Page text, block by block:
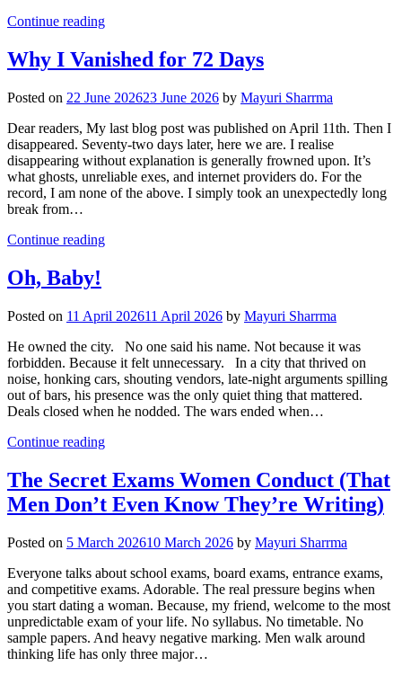
Continue reading
Why I Vanished for 72 Days
Posted on 22 June 202623 June 2026 by Mayuri Sharrma
Dear readers, My last blog post was published on April 11th. Then I
disappeared. Seventy-two days later, here we are. I realise
disappearing without explanation is generally frowned upon. It’s
what ghosts, unreliable exes, and internet providers do. For the
record, I am none of the above. I simply took an unexpectedly long
break from…
Continue reading
Oh, Baby!
Posted on 11 April 202611 April 2026 by Mayuri Sharrma
He owned the city. No one said his name. Not because it was
forbidden. Because it felt unnecessary. In a city that thrived on
noise, honking cars, shouting vendors, late-night arguments spilling
out of bars, his presence was the only quiet thing that mattered.
Deals closed when he nodded. The wars ended when…
Continue reading
The Secret Exams Women Conduct (That
Men Don’t Even Know They’re Writing)
Posted on 5 March 202610 March 2026 by Mayuri Sharrma
Everyone talks about school exams, board exams, entrance exams,
and competitive exams. Adorable. The real pressure begins when
you start dating a woman. Because, my friend, welcome to the most
unpredictable exam of your life. No syllabus. No timetable. No
sample papers. And heavy negative marking. Men walk around
thinking life has only three major…